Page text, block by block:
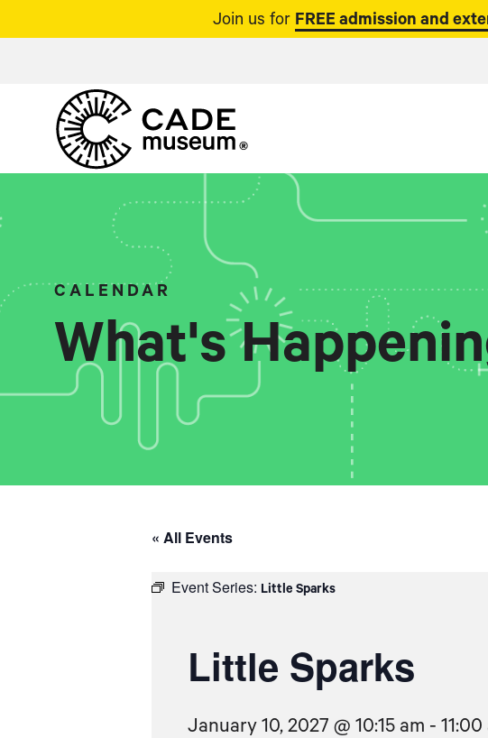
Join us for FREE admission and
CALENDAR
What's
« All Events
Event Series: Little Sparks
Little Sparks
January 10, 2027 @ 10:15 am - 11:00